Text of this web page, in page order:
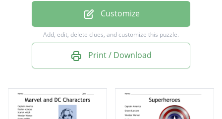
gren arrow
wally west
spiderman
supergirl
Customize
Add, edit, delete clues, and customize this puzzle.
Print / Download